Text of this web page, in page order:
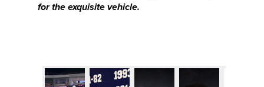
for the exquisite vehicle.